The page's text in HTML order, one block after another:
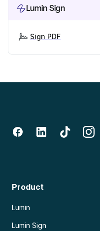
Lumin Sign
Sign PDF
Product
Lumin
Lumin Sign